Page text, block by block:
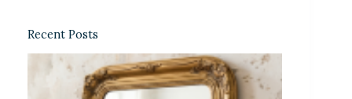
Recent Posts